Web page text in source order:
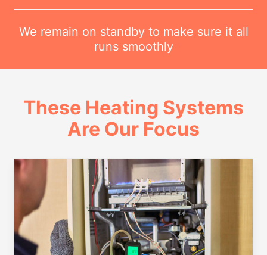
We remain on standby to make sure it all
runs smoothly
These Heating Systems
Are Our Focus